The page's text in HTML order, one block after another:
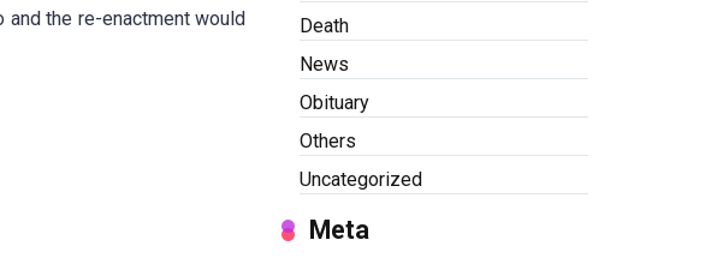
and the re-enactment would
Death
News
Obituary
Others
Uncategorized
Meta